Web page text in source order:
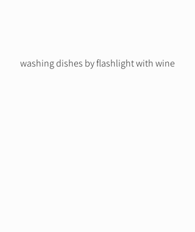
washing dishes by flashlight with wine